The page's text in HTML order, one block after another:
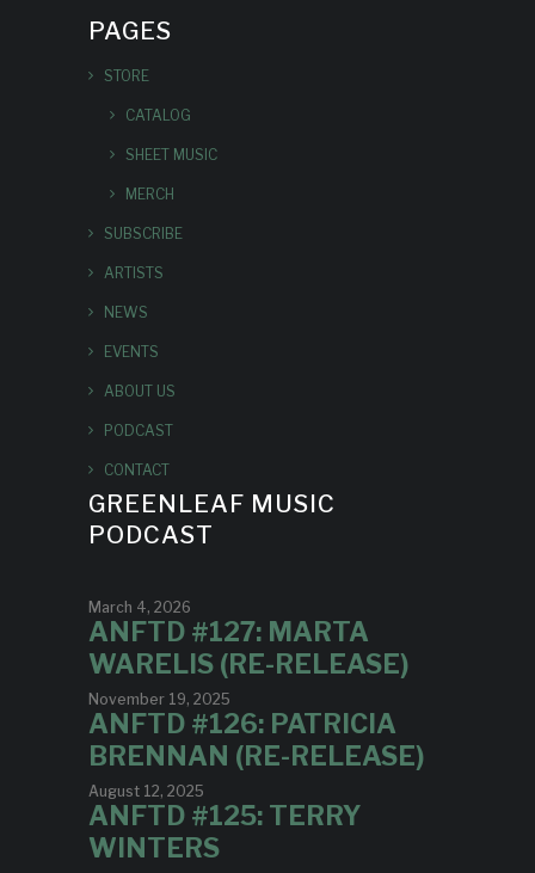
PAGES
STORE
CATALOG
SHEET MUSIC
MERCH
SUBSCRIBE
ARTISTS
NEWS
EVENTS
ABOUT US
PODCAST
CONTACT
GREENLEAF MUSIC
PODCAST
March 4, 2026
ANFTD #127: MARTA
WARELIS (RE-RELEASE)
November 19, 2025
ANFTD #126: PATRICIA
BRENNAN (RE-RELEASE)
August 12, 2025
ANFTD #125: TERRY
WINTERS